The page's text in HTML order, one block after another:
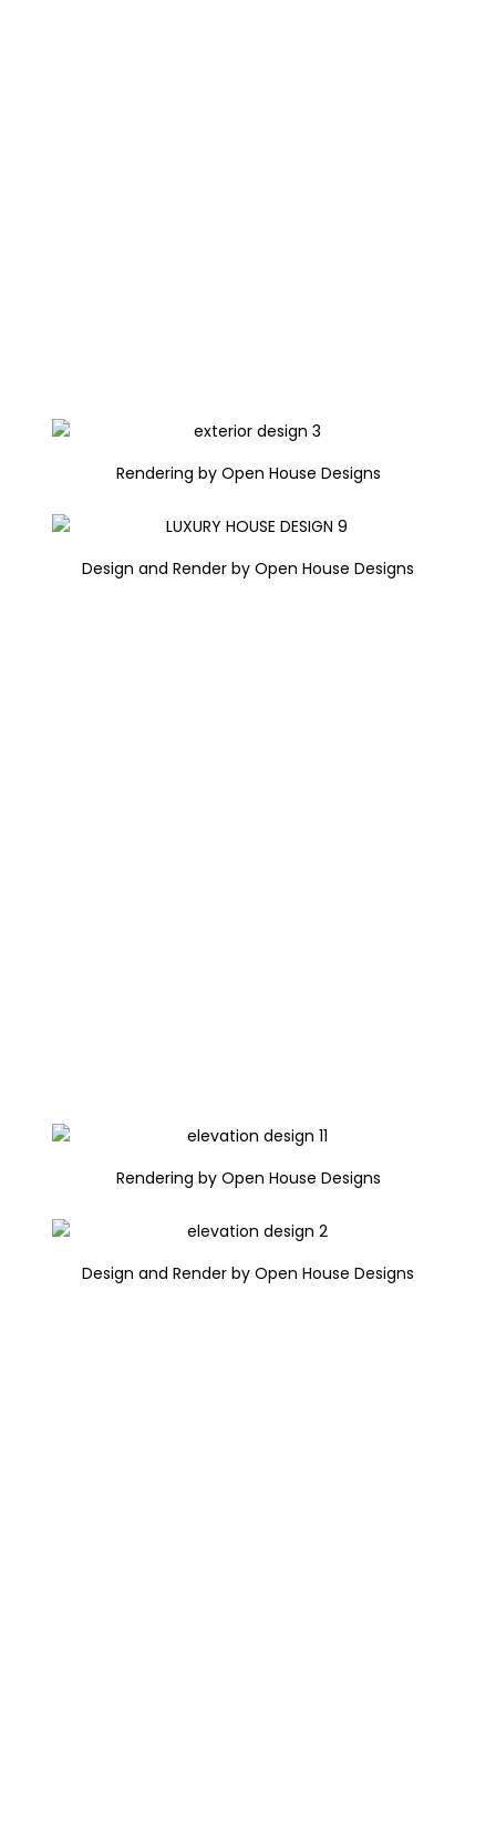
Rendering by Open House Designs
Design and Render by Open House Designs
Rendering by Open House Designs
Design and Render by Open House Designs